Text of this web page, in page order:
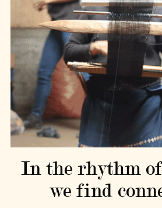
In the rhythm
we find